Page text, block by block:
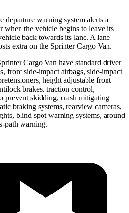
departure warning system alerts a
when the vehicle begins to leave its
back towards its lane. A lane
extra on the Sprinter Cargo Van.
Cargo Van have standard driver
front side-impact airbags, side-impact
height adjustable front
brakes, traction control,
prevent skidding, crash mitigating
braking systems, rearview cameras,
blind spot warning systems, around
path warning.